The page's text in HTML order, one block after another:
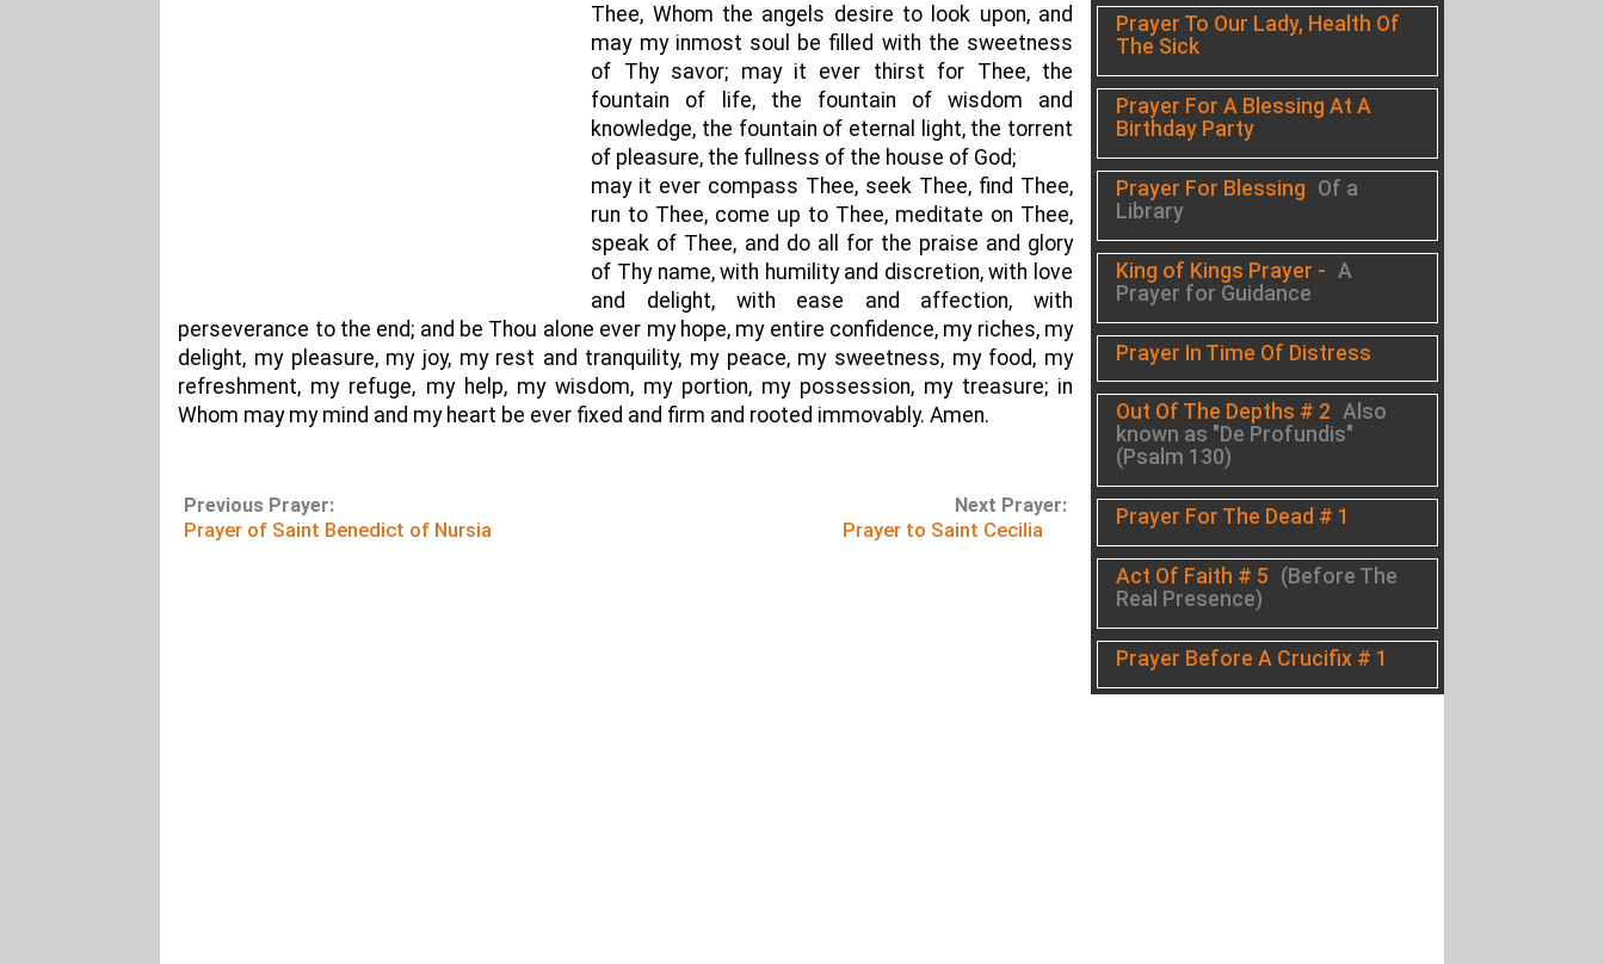
Thee, Whom the angels desire to look upon, and
may my inmost soul be filled with the sweetness
of Thy savor; may it ever thirst for Thee, the
fountain of life, the fountain of wisdom and
knowledge, the fountain of eternal light, the torrent
of pleasure, the fullness of the house of God;
may it ever compass Thee, seek Thee, find Thee,
run to Thee, come up to Thee, meditate on Thee,
speak of Thee, and do all for the praise and glory
of Thy name, with humility and discretion, with love
and delight, with ease and affection, with
perseverance to the end; and be Thou alone ever my hope, my entire confidence, my riches, my
delight, my pleasure, my joy, my rest and tranquility, my peace, my sweetness, my food, my
refreshment, my refuge, my help, my wisdom, my portion, my possession, my treasure; in
Whom may my mind and my heart be ever fixed and firm and rooted immovably. Amen.
Previous Prayer:
Prayer of Saint Benedict of Nursia
Next Prayer:
Prayer to Saint Cecilia
Prayer To Our Lady, Health Of
The Sick
Prayer For A Blessing At A
Birthday Party
Prayer For Blessing Of a
Library
King of Kings Prayer - A
Prayer for Guidance
Prayer In Time Of Distress
Out Of The Depths # 2 Also
known as "De Profundis"
(Psalm 130)
Prayer For The Dead # 1
Act Of Faith # 5 (Before The
Real Presence)
Prayer Before A Crucifix # 1